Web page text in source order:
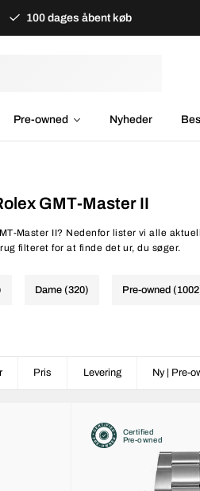
100 dages åbent køb
Pre-owned Nyheder
GMT-Master II
Master II? Nedenfor lister vi alle
filteret for at finde det ur, du søger.
Dame (320) Pre-owned
Pris Levering Ny | Pre-
Certified
Pre-owned